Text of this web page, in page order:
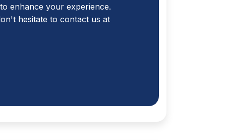
enhance your experience.
hesitate to contact us at